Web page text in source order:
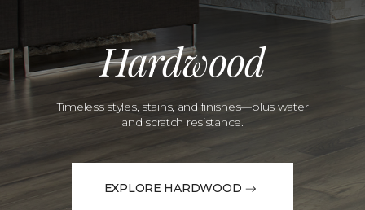
Hardwood
Timeless styles, stains, and finishes—plus water
and scratch resistance.
EXPLORE HARDWOOD